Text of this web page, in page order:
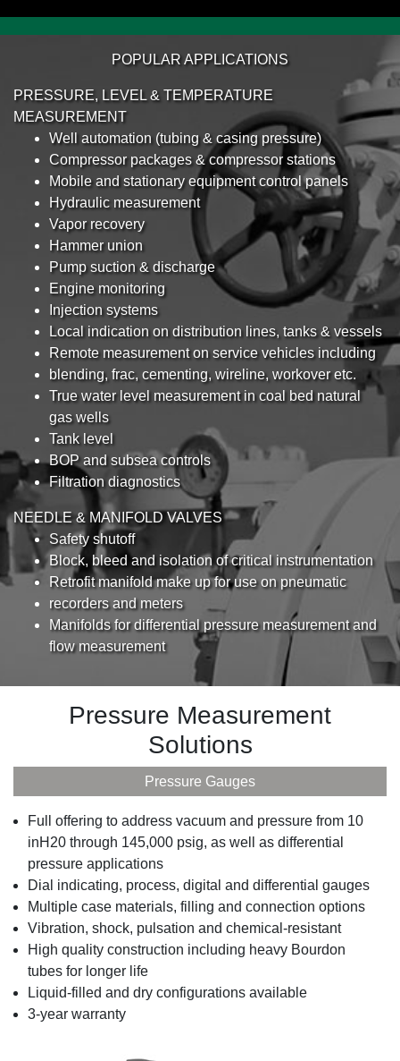
POPULAR APPLICATIONS
PRESSURE, LEVEL & TEMPERATURE
MEASUREMENT
Well automation (tubing & casing pressure)
Compressor packages & compressor stations
Mobile and stationary equipment control panels
Hydraulic measurement
Vapor recovery
Hammer union
Pump suction & discharge
Engine monitoring
Injection systems
Local indication on distribution lines, tanks & vessels
Remote measurement on service vehicles including
blending, frac, cementing, wireline, workover etc.
True water level measurement in coal bed natural
gas wells
Tank level
BOP and subsea controls
Filtration diagnostics
NEEDLE & MANIFOLD VALVES
Safety shutoff
Block, bleed and isolation of critical instrumentation
Retrofit manifold make up for use on pneumatic
recorders and meters
Manifolds for differential pressure measurement and
flow measurement
Pressure Measurement
Solutions
Pressure Gauges
Full offering to address vacuum and pressure from 10
inH20 through 145,000 psig, as well as differential
pressure applications
Dial indicating, process, digital and differential gauges
Multiple case materials, filling and connection options
Vibration, shock, pulsation and chemical-resistant
High quality construction including heavy Bourdon
tubes for longer life
Liquid-filled and dry configurations available
3-year warranty